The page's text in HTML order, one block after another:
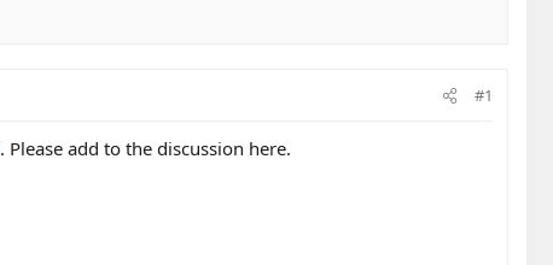
#1
. Please add to the discussion here.